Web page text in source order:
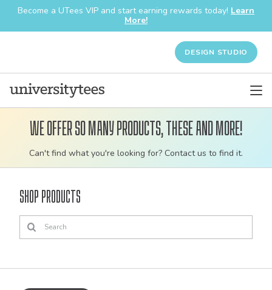
Become a UTees VIP and start earning rewards today! Learn
More!
DESIGN STUDIO
Customizable
bulk
apparel
We offer so many products, these and more!
Can't find what you're looking for? Contact us to find it.
Shop Products